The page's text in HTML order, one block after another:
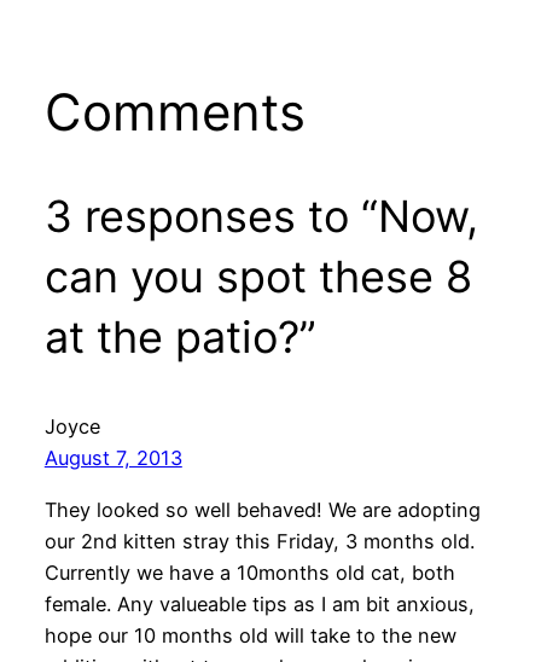
Comments
3 responses to “Now,
can you spot these 8
at the patio?”
Joyce
August 7, 2013
They looked so well behaved! We are adopting
our 2nd kitten stray this Friday, 3 months old.
Currently we have a 10months old cat, both
female. Any valueable tips as I am bit anxious,
hope our 10 months old will take to the new